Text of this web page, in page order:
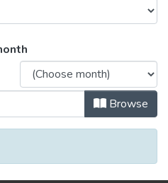
Выпуск 4. by Issue
Browse